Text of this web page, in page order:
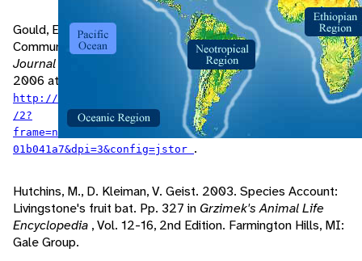
Gould, E., N. Woolf, D. Turner. 1973. Double-note
Communication Calls in Bats: Occurrence in Three Families.
Journal of Mammology
, 54: 1000. Accessed November 01,
2006 at
http://www.jstor.org/view/00222372/ap050221/05a00300
/2?
frame=noframe&userID=8fec23ca@uwsp.edu/01cc993328005
01b041a7&dpi=3&config=jstor .
Hutchins, M., D. Kleiman, V. Geist. 2003. Species Account:
Livingstone's fruit bat. Pp. 327 in Grzimek's Animal Life
Encyclopedia , Vol. 12-16, 2nd Edition. Farmington Hills, MI:
Gale Group.